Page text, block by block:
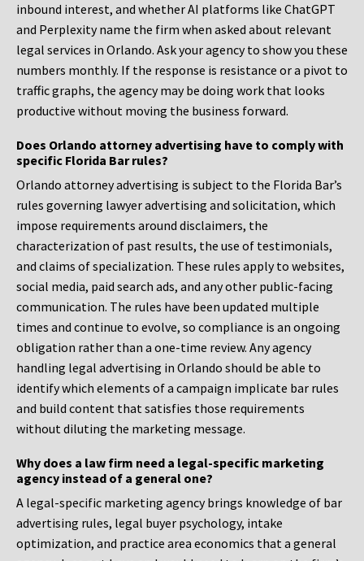
inbound interest, and whether AI platforms like ChatGPT
and Perplexity name the firm when asked about relevant
legal services in Orlando. Ask your agency to show you these
numbers monthly. If the response is resistance or a pivot to
traffic graphs, the agency may be doing work that looks
productive without moving the business forward.
Does Orlando attorney advertising have to comply with
specific Florida Bar rules?
Orlando attorney advertising is subject to the Florida Bar’s
rules governing lawyer advertising and solicitation, which
impose requirements around disclaimers, the
characterization of past results, the use of testimonials,
and claims of specialization. These rules apply to websites,
social media, paid search ads, and any other public-facing
communication. The rules have been updated multiple
times and continue to evolve, so compliance is an ongoing
obligation rather than a one-time review. Any agency
handling legal advertising in Orlando should be able to
identify which elements of a campaign implicate bar rules
and build content that satisfies those requirements
without diluting the marketing message.
Why does a law firm need a legal-specific marketing
agency instead of a general one?
A legal-specific marketing agency brings knowledge of bar
advertising rules, legal buyer psychology, intake
optimization, and practice area economics that a general